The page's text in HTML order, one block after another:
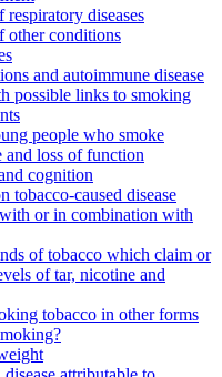
diseases
other conditions
and autoimmune disease
possible links to smoking
people who smoke
loss of function
cognition
tobacco-caused disease
or in combination with
of tobacco which claim or
of tar, nicotine and
tobacco in other forms